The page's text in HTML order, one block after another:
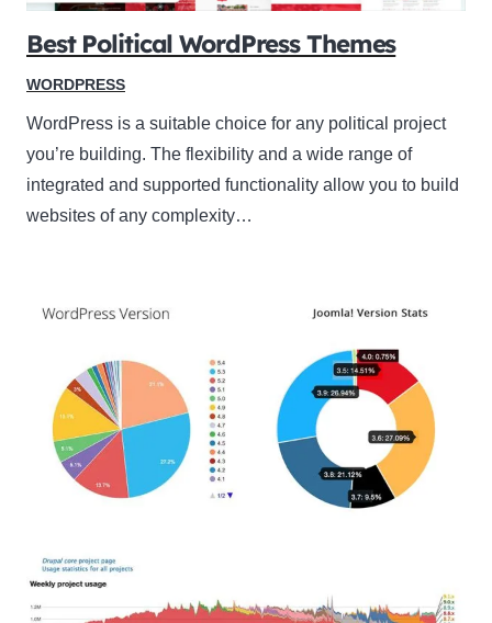
Best Political WordPress Themes
WORDPRESS
WordPress is a suitable choice for any political project
you’re building. The flexibility and a wide range of
integrated and supported functionality allow you to build
websites of any complexity…